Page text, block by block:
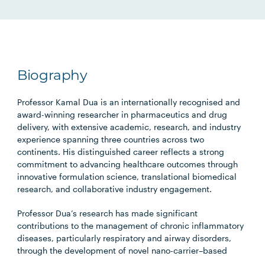
Biography
Professor Kamal Dua is an internationally recognised and
award-winning researcher in pharmaceutics and drug
delivery, with extensive academic, research, and industry
experience spanning three countries across two
continents. His distinguished career reflects a strong
commitment to advancing healthcare outcomes through
innovative formulation science, translational biomedical
research, and collaborative industry engagement.
Professor Dua’s research has made significant
contributions to the management of chronic inflammatory
diseases, particularly respiratory and airway disorders,
through the development of novel nano-carrier–based